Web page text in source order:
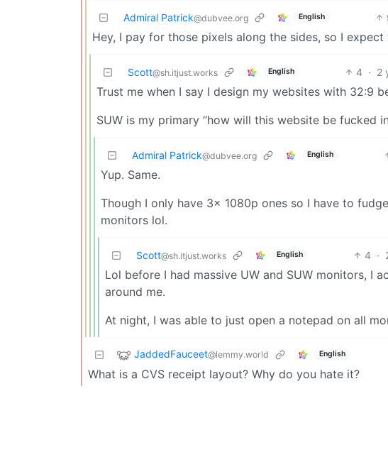
Admiral Patrick@dubvee.org English
Hey, I pay for those pixels along the sides, so I
Scott@sh.itjust.works English 4 · 2
Trust me when I say I design my websites with 32:9
SUW is my primary “how will this website be fucked
Admiral Patrick@dubvee.org English
Yup. Same.
Though I only have 3x 1080p ones so I have to
monitors lol.
Scott@sh.itjust.works English 4 ·
Lol before I had massive UW and SUW monitors, I
around me.
At night, I was able to just open a notepad on all
JaddedFauceet@lemmy.world English
What is a CVS receipt layout? Why do you hate it?